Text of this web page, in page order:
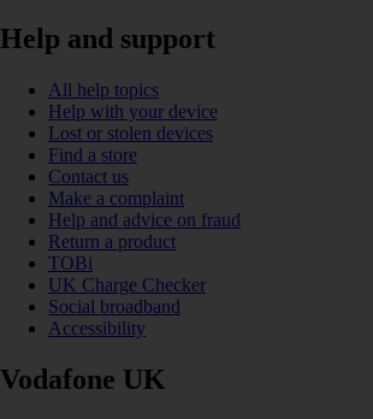
Help and support
All help topics
Help with your device
Lost or stolen devices
Find a store
Contact us
Make a complaint
Help and advice on fraud
Return a product
TOBi
UK Charge Checker
Social broadband
Accessibility
Vodafone UK